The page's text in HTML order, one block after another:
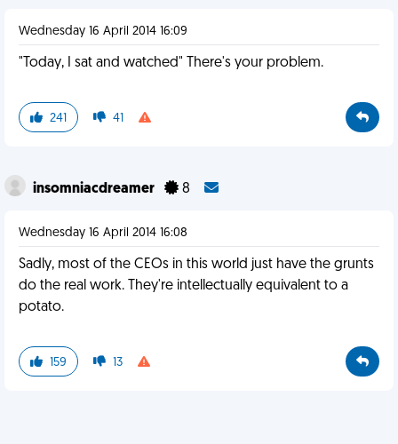
Wednesday 16 April 2014 16:09
"Today, I sat and watched" There's your problem.
241 41
insomniacdreamer 8
Wednesday 16 April 2014 16:08
Sadly, most of the CEOs in this world just have the grunts
do the real work. They're intellectually equivalent to a
potato.
159 13